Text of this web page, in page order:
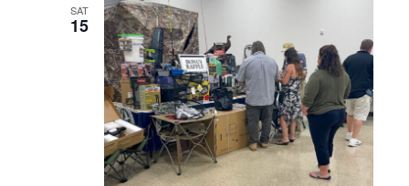
Views
SAT
15